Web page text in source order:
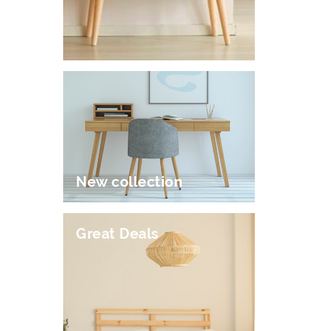
New collection
Great Deals